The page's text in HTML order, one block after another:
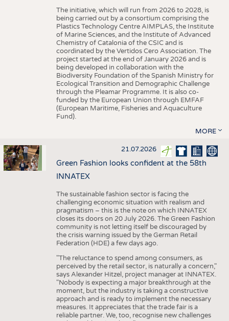
The initiative, which will run from 2026 to 2028, is
being carried out by a consortium comprising the
Plastics Technology Centre AIMPLAS, the Institute
of Marine Sciences, and the Institute of Advanced
Chemistry of Catalonia of the CSIC and is
coordinated by the Vertidos Cero Association. The
project started at the end of January 2026 and is
being developed in collaboration with the
Biodiversity Foundation of the Spanish Ministry for
Ecological Transition and Demographic Challenge
through the Pleamar Programme. It is also co-
funded by the European Union through EMFAF
(European Maritime, Fisheries and Aquaculture
Fund).
MORE
21.07.2026
Green Fashion looks confident at the 58th
INNATEX
The sustainable fashion sector is facing the
challenging economic situation with realism and
pragmatism – this is the note on which INNATEX
closes its doors on 20 July 2026. The Green Fashion
community is not letting itself be discouraged by
the crisis warning issued by the German Retail
Federation (HDE) a few days ago.
"The reluctance to spend among consumers, as
perceived by the retail sector, is naturally a concern,"
says Alexander Hitzel, project manager at INNATEX.
"Nobody is expecting a major breakthrough at the
moment, but the industry is taking a constructive
approach and is ready to implement the necessary
measures. It appreciates that the trade fair is a
reliable partner. We, too, recognise new challenges